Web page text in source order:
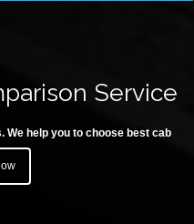
Service
help you to choose best cab